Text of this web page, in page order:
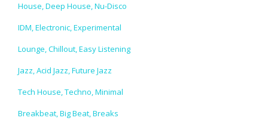
House, Deep House, Nu-Disco
IDM, Electronic, Experimental
Lounge, Chillout, Easy Listening
Jazz, Acid Jazz, Future Jazz
Tech House, Techno, Minimal
Breakbeat, Big Beat, Breaks